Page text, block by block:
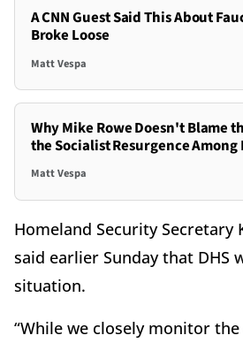
A CNN Guest Said This About
Broke Loose
Matt Vespa
Why Mike Rowe Doesn't Blame
the Socialist Resurgence Among
Matt Vespa
Homeland Security Secretary
said earlier Sunday that DHS
situation.
“While we closely monitor